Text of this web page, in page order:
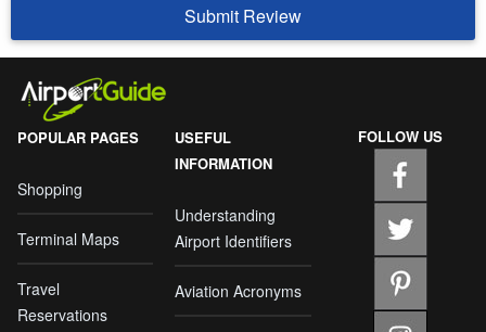
Submit Review
POPULAR PAGES
Shopping
Terminal Maps
Travel
Reservations
USEFUL
INFORMATION
Understanding
Airport Identifiers
Aviation Acronyms
FOLLOW US